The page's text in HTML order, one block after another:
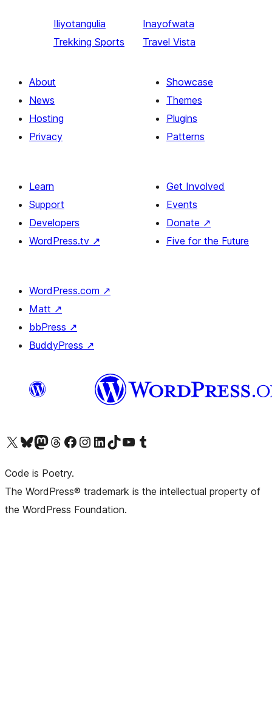
Iliyotangulia
Trekking Sports
Inayofwata
Travel Vista
About
News
Hosting
Privacy
Showcase
Themes
Plugins
Patterns
Learn
Support
Developers
WordPress.tv ↗
Get Involved
Events
Donate ↗
Five for the Future
WordPress.com ↗
Matt ↗
bbPress ↗
BuddyPress ↗
Visit our X (formerly Twitter) account
Visit our Bluesky account
Visit our Mastodon account
Visit our Threads account
Visit our Facebook pageVisit our Instagram account
Visit our LinkedIn account
Visit our TikTok account
Visit our YouTube channel
Visit our Tumblr account
Code is Poetry.
The WordPress® trademark is the intellectual property of
the WordPress Foundation.